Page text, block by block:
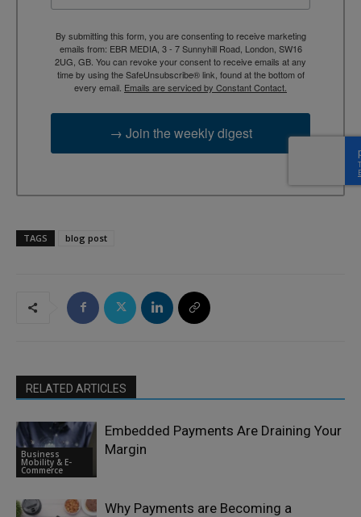
By submitting this form, you are consenting to receive marketing
emails from: EBR MEDIA, 3 - 7 Sunnyhill Road, London, SW16
2UG, GB. You can revoke your consent to receive emails at any
time by using the SafeUnsubscribe® link, found at the bottom of
every email. Emails are serviced by Constant Contact.
→ Join the weekly digest
TAGS blog post
RELATED ARTICLES
Business
Mobility & E-
Commerce
Embedded Payments Are Draining Your
Margin
Why Payments are Becoming a